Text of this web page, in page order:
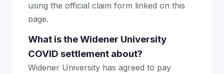
using the official claim form linked on this
page.
What is the Widener University
COVID settlement about?
Widener University has agreed to pay